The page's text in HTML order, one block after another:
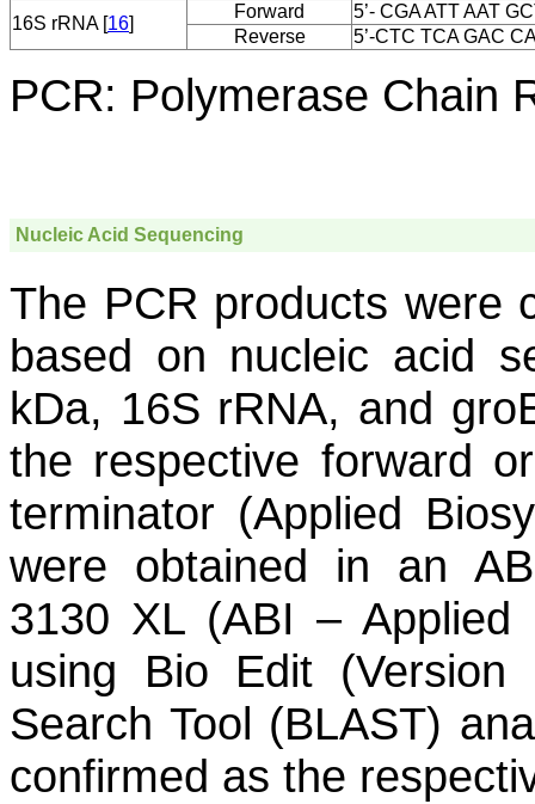
16S rRNA [16]
Forward
5’- CGA ATT AAT
Reverse
5’-CTC TCA GAC
PCR: Polymerase Chain
Nucleic Acid Sequencing
The PCR products
based on nucleic acid
kDa, 16S rRNA, and
the respective forward
terminator (Applied
were obtained in an
3130 XL (ABI – Applied
using Bio Edit (Version
Search Tool (BLAST)
confirmed as the